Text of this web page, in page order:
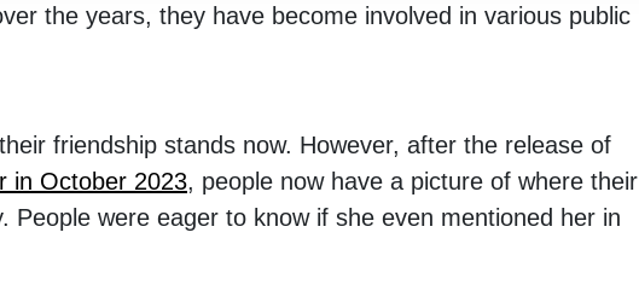
the years, they have become involved in various public
friendship stands now. However, after the release of
in October 2023, people now have a picture of where their
People were eager to know if she even mentioned her in